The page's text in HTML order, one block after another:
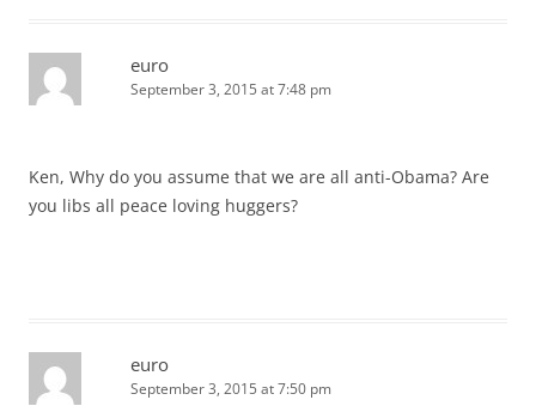
euro
September 3, 2015 at 7:48 pm
Ken, Why do you assume that we are all anti-Obama? Are
you libs all peace loving huggers?
euro
September 3, 2015 at 7:50 pm